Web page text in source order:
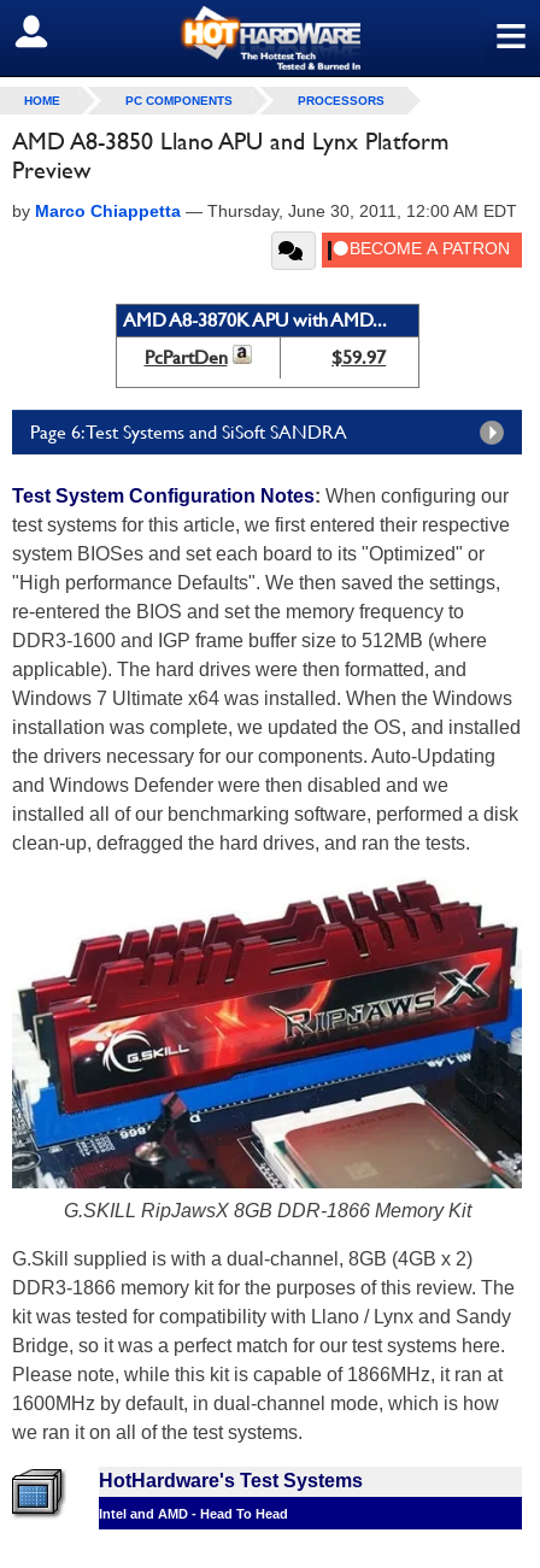
≡
SIGN OUT
HOME PC COMPONENTS PROCESSORS
AMD A8-3850 Llano APU and Lynx Platform
Preview
by Marco Chiappetta — Thursday, June 30, 2011, 12:00 AM EDT
AMD A8-3870K APU with AMD...
PcPartDen
$59.97
Page 6: Test Systems and SiSoft SANDRA
Test System Configuration Notes: When configuring our
test systems for this article, we first entered their respective
system BIOSes and set each board to its "Optimized" or
"High performance Defaults". We then saved the settings,
re-entered the BIOS and set the memory frequency to
DDR3-1600 and IGP frame buffer size to 512MB (where
applicable). The hard drives were then formatted, and
Windows 7 Ultimate x64 was installed. When the Windows
installation was complete, we updated the OS, and installed
the drivers necessary for our components. Auto-Updating
and Windows Defender were then disabled and we
installed all of our benchmarking software, performed a disk
clean-up, defragged the hard drives, and ran the tests.
G.SKILL RipJawsX 8GB DDR-1866 Memory Kit
G.Skill supplied is with a dual-channel, 8GB (4GB x 2)
DDR3-1866 memory kit for the purposes of this review. The
kit was tested for compatibility with Llano / Lynx and Sandy
Bridge, so it was a perfect match for our test systems here.
Please note, while this kit is capable of 1866MHz, it ran at
1600MHz by default, in dual-channel mode, which is how
we ran it on all of the test systems.
HotHardware's Test Systems
Intel and AMD - Head To Head